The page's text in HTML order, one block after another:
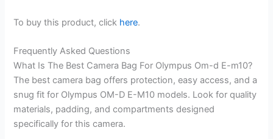
To buy this product, click here.
Frequently Asked Questions
What Is The Best Camera Bag For Olympus Om-d E-m10?
The best camera bag offers protection, easy access, and a
snug fit for Olympus OM-D E-M10 models. Look for quality
materials, padding, and compartments designed
specifically for this camera.